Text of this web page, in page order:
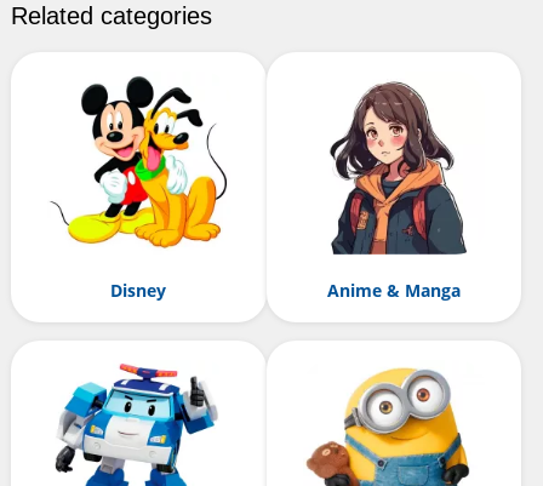
Related categories
Disney Anime & Manga